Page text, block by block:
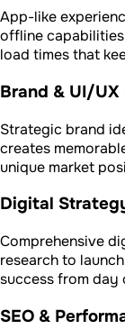
App-like
offline
load times that
Brand & UI/UX
Strategic brand
creates
unique market
Digital
Comprehensive
research to
success from day
SEO &